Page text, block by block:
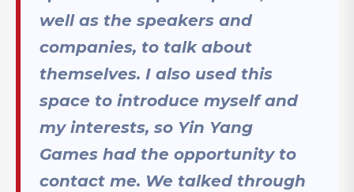
well as the speakers and
companies, to talk about
themselves. I also used this
space to introduce myself and
my interests, so Yin Yang
Games had the opportunity to
contact me. We talked through